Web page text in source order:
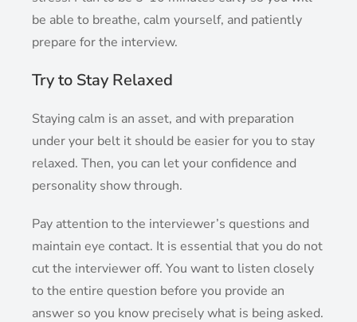
be able to breathe, calm yourself, and patiently
prepare for the interview.
Try to Stay Relaxed
Staying calm is an asset, and with preparation
under your belt it should be easier for you to stay
relaxed. Then, you can let your confidence and
personality show through.
Pay attention to the interviewer’s questions and
maintain eye contact. It is essential that you do not
cut the interviewer off. You want to listen closely
to the entire question before you provide an
answer so you know precisely what is being asked.